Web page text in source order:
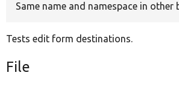
Same name and namespace in other
Tests edit form destinations.
File